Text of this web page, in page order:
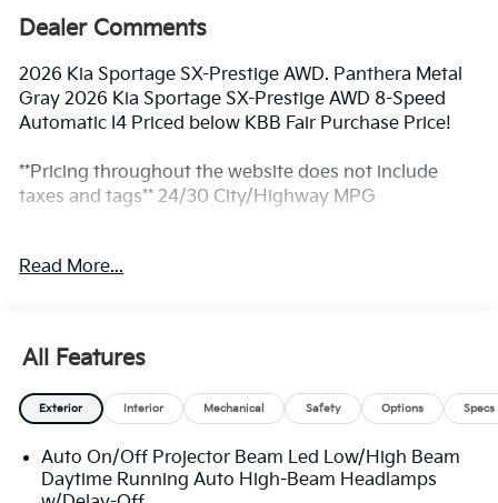
Dealer Comments
2026 Kia Sportage SX-Prestige AWD. Panthera Metal
Gray 2026 Kia Sportage SX-Prestige AWD 8-Speed
Automatic I4 Priced below KBB Fair Purchase Price!
**Pricing throughout the website does not include
taxes and tags** 24/30 City/Highway MPG
** Prices excludes tax and tags. The photo shown may
details. We are an elite Kia dealer serving Bethesda,
Rockville, Potomac, Gaithersburg, Germantown,
Derwood, Montgomery village, Clarksburg, Maryland.
We have many new Kia cars, and SUVs available to
have a nice variety of quality used vehicles to select
from. Our top priority is to provide the best customer
Read More...
All Features
Exterior Interior Mechanical Safety Options Specs
Auto On/Off Projector Beam Led Low/High Beam
Daytime Running Auto High-Beam Headlamps